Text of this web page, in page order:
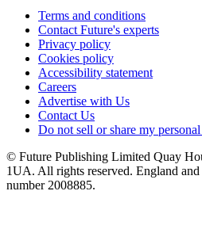
Terms and conditions
Contact Future's experts
Privacy policy
Cookies policy
Accessibility statement
Careers
Advertise with Us
Contact Us
Do not sell or share my
© Future Publishing Limited Quay
1UA. All rights reserved. England
number 2008885.